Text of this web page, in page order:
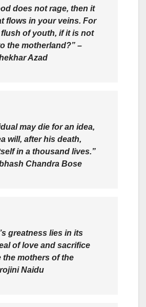
does not rage, then it
flows in your veins. For
of youth, if it is not
the motherland?” –
Azad
may die for an idea,
will, after his death,
in a thousand lives.”
Chandra Bose
greatness lies in its
of love and sacrifice
the mothers of the
Naidu